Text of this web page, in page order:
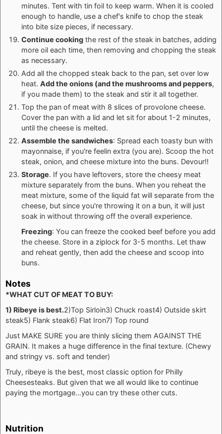
minutes. Tent with tin foil to keep warm. When it is cooled
enough to handle, use a chef's knife to chop the steak
into bite size pieces, if necessary.
Continue cooking the rest of the steak in batches, adding
more oil each time, then removing and chopping the steak
as necessary.
Add all the chopped steak back to the pan, set over low
heat. Add the onions (and the mushrooms and peppers,
if you made them) to the steak and stir it all together.
Top the pan of meat with 8 slices of provolone cheese.
Cover the pan with a lid and let sit for about 1-2 minutes,
until the cheese is melted.
Assemble the sandwiches: Spread each toasty bun with
mayonnaise, if you're feelin extra (you are). Scoop the hot
steak, onion, and cheese mixture into the buns. Devour!!
Storage. If you have leftovers, store the cheesy meat
mixture separately from the buns. When you reheat the
meat mixture, some of the liquid fat will separate from the
cheese, but since you're throwing it on a bun, it will just
soak in without throwing off the overall experience.
Freezing: You can freeze the cooked beef before you add
the cheese. Store in a ziplock for 3-5 months. Let thaw
and reheat gently, then add the cheese and scoop into
buns.
Notes
*WHAT CUT OF MEAT TO BUY:
1) Ribeye is best.2)Top Sirloin3) Chuck roast4) Outside skirt
steak5) Flank steak6) Flat Iron7) Top round
Just MAKE SURE you are thinly slicing them AGAINST THE
GRAIN. It makes a huge difference in the final texture. (Chewy
and stringy vs. soft and tender)
Truly, ribeye is the best, most classic option for Philly
Cheesesteaks. But given that we all would like to continue
paying the mortgage...you can try these other cuts.
Nutrition